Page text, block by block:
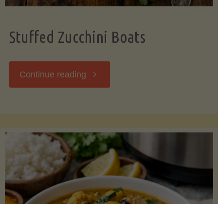
Stuffed Zucchini Boats
Continue reading "Stuffed